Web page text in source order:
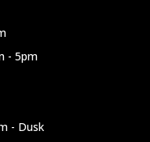
- 5pm
- Dusk